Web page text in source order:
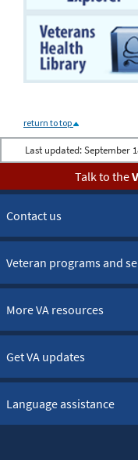
return to top
Last updated: September
Talk to the
Contact us
Veteran programs and
More VA resources
Get VA updates
Language assistance